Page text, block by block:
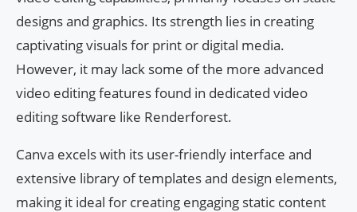
designs and graphics. Its strength lies in creating
captivating visuals for print or digital media.
However, it may lack some of the more advanced
video editing features found in dedicated video
editing software like Renderforest.
Canva excels with its user-friendly interface and
extensive library of templates and design elements,
making it ideal for creating engaging static content